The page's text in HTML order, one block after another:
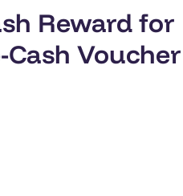
Reward for
Cash